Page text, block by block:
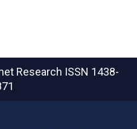
Research ISSN 1438-